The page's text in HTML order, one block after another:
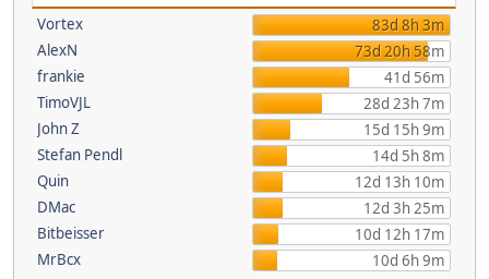
Vortex
83d 8h 3m
AlexN
73d 20h 58m
frankie
41d 56m
TimoVJL
28d 23h 7m
John Z
15d 15h 9m
Stefan Pendl
14d 5h 8m
Quin
12d 13h 10m
DMac
12d 3h 25m
Bitbeisser
10d 12h 17m
MrBcx
10d 6h 9m